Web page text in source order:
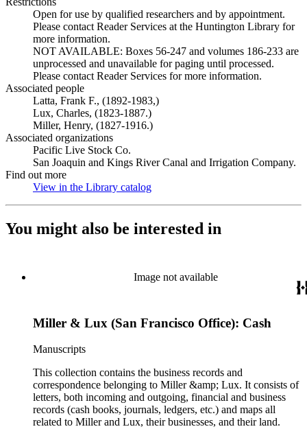
Open for use by qualified researchers and by appointment.
Please contact Reader Services at the Huntington Library for
more information.
NOT AVAILABLE: Boxes 56-247 and volumes 186-233 are
unprocessed and unavailable for paging until processed.
Please contact Reader Services for more information.
Associated people
Latta, Frank F., (1892-1983,)
Lux, Charles, (1823-1887.)
Miller, Henry, (1827-1916.)
Associated organizations
Pacific Live Stock Co.
San Joaquin and Kings River Canal and Irrigation Company.
Find out more
View in the Library catalog
You might also be interested in
Image not available
Miller & Lux (San Francisco Office): Cash
Manuscripts
This collection contains the business records and
correspondence belonging to Miller &amp; Lux. It consists of
letters, both incoming and outgoing, financial and business
records (cash books, journals, ledgers, etc.) and maps all
related to Miller and Lux, their businesses, and their land.